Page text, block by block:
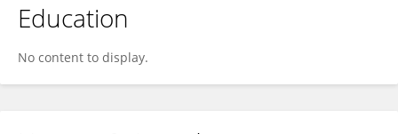
Education
No content to display.